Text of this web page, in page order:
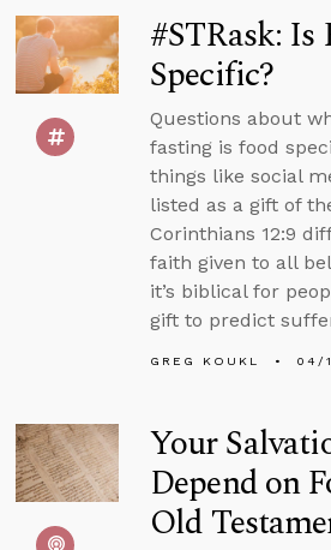
#STRask: Is
Specific?
Questions about
fasting is food
things like social
listed as a gift of
Corinthians 12:9
faith given to all
it’s biblical for
gift to predict
GREG KOUKL 04/
Your
Depend on
Old